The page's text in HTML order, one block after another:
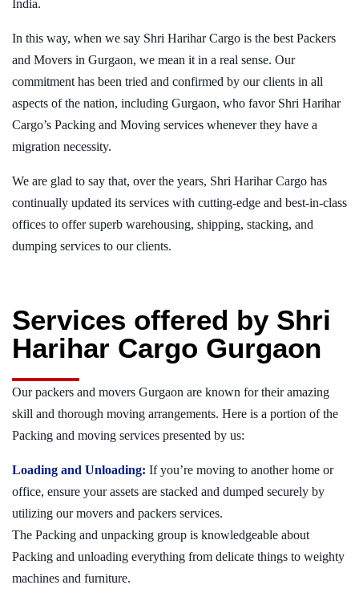
India.
In this way, when we say Shri Harihar Cargo is the best Packers
and Movers in Gurgaon, we mean it in a real sense. Our
commitment has been tried and confirmed by our clients in all
aspects of the nation, including Gurgaon, who favor Shri Harihar
Cargo’s Packing and Moving services whenever they have a
migration necessity.
We are glad to say that, over the years, Shri Harihar Cargo has
continually updated its services with cutting-edge and best-in-class
offices to offer superb warehousing, shipping, stacking, and
dumping services to our clients.
Services offered by Shri
Harihar Cargo Gurgaon
Our packers and movers Gurgaon are known for their amazing
skill and thorough moving arrangements. Here is a portion of the
Packing and moving services presented by us:
Loading and Unloading: If you’re moving to another home or
office, ensure your assets are stacked and dumped securely by
utilizing our movers and packers services.
The Packing and unpacking group is knowledgeable about
Packing and unloading everything from delicate things to weighty
machines and furniture.